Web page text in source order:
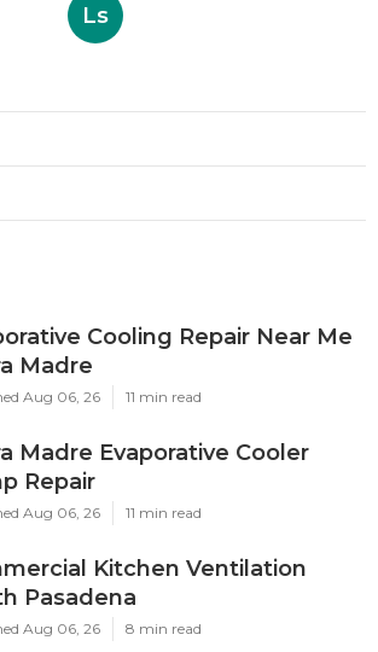
Ls
Cooling Repair Near Me
Madre
Aug 06, 26 11 min read
Madre Evaporative Cooler
Repair
Aug 06, 26 11 min read
Kitchen Ventilation
Pasadena
Aug 06, 26 8 min read